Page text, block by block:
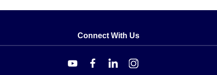
Connect With Us